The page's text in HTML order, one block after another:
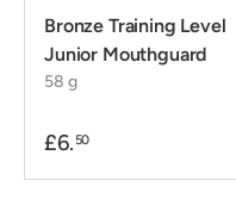
Bronze Training Level
Junior Mouthguard
58 g
£6. 50